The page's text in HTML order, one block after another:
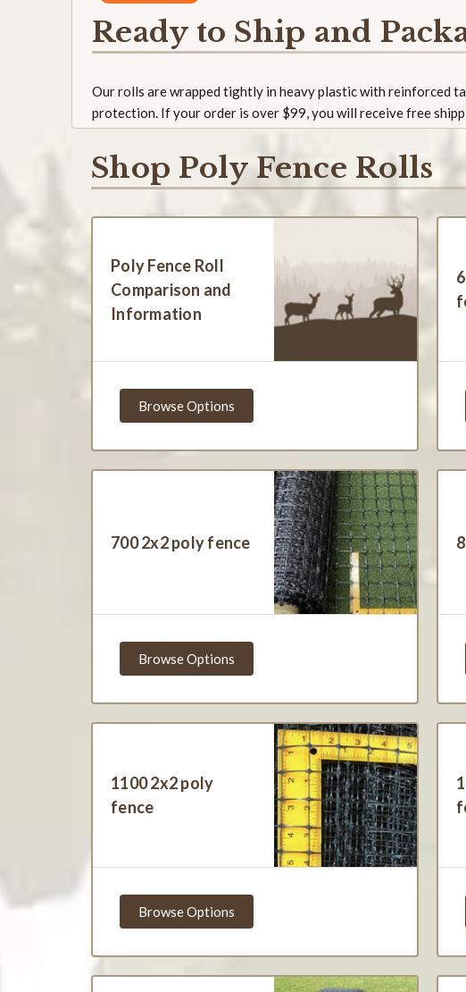
Ready to Ship and
Our rolls are wrapped tightly in heavy plastic with reinforced
protection. If your order is over $99, you will receive free
Shop Poly Fence Rolls
Poly Fence Roll
Comparison and
Information
Browse Options
700 2x2 poly fence
Browse Options
1100 2x2 poly
fence
Browse Options